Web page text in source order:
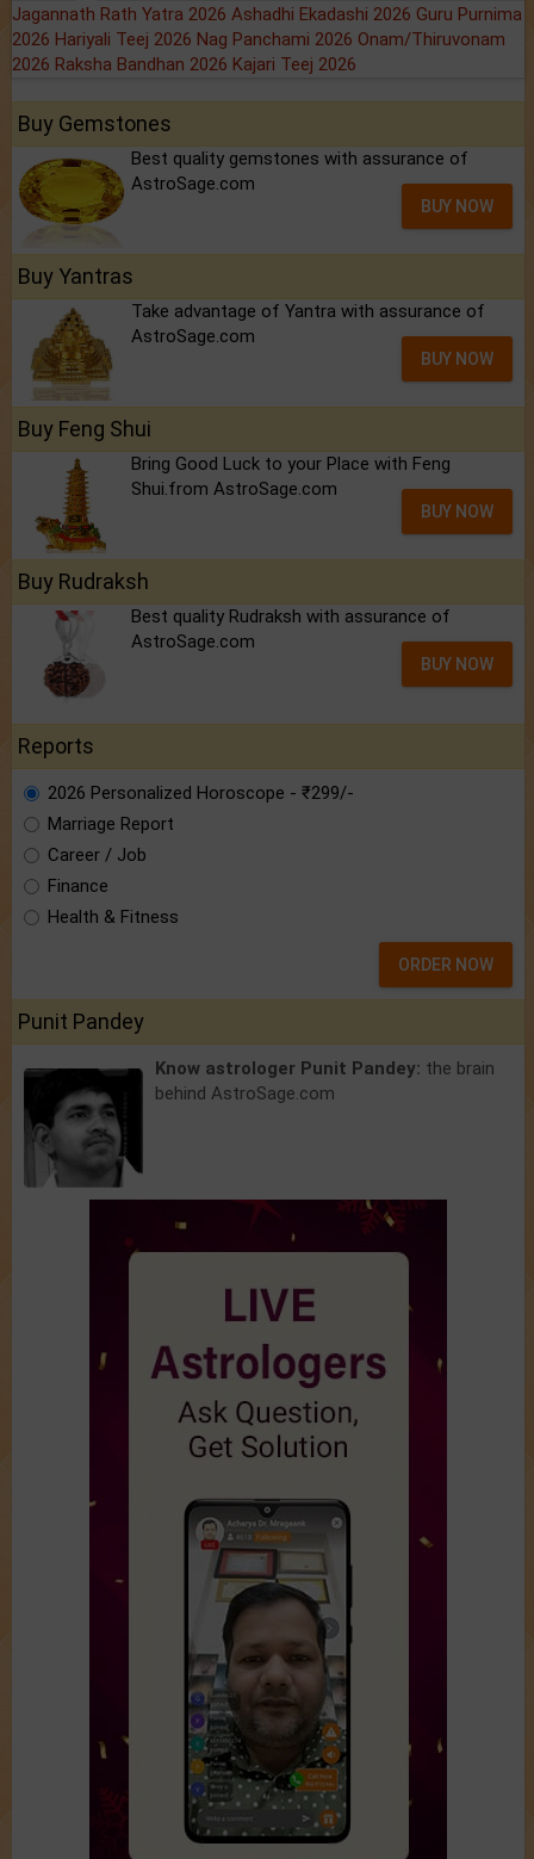
Jagannath Rath Yatra 2026 Ashadhi Ekadashi 2026 Guru Purnima
2026 Hariyali Teej 2026 Nag Panchami 2026 Onam/Thiruvonam
2026 Raksha Bandhan 2026 Kajari Teej 2026
Buy Gemstones
Best quality gemstones with assurance of
AstroSage.com
BUY NOW
Buy Yantras
Take advantage of Yantra with assurance of
AstroSage.com
BUY NOW
Buy Feng Shui
Bring Good Luck to your Place with Feng
Shui.from AstroSage.com
BUY NOW
Buy Rudraksh
Best quality Rudraksh with assurance of
AstroSage.com
BUY NOW
Reports
2026 Personalized Horoscope - ₹299/-
Marriage Report
Career / Job
Finance
Health & Fitness
ORDER NOW
Punit Pandey
Know astrologer Punit Pandey: the brain
behind AstroSage.com